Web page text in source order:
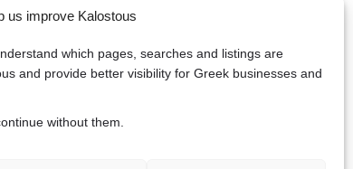
us improve Kalostous
which pages, searches and listings are
and provide better visibility for Greek businesses and
without them.